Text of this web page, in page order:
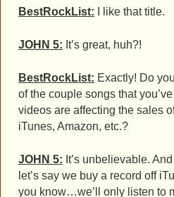
BestRockList: I like that title.
JOHN 5: It’s great, huh?!
BestRockList: Exactly! Do
of the couple songs that
videos are affecting the sales
iTunes, Amazon, etc.?
JOHN 5: It’s unbelievable.
let’s say we buy a record off
you know…we’ll only listen to